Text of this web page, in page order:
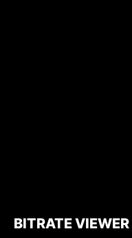
BITRATE VIEWER